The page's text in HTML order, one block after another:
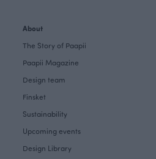
About
The Story of Paapii
Paapii Magazine
Design team
Finsket
Sustainability
Upcoming events
Design Library